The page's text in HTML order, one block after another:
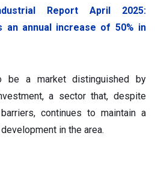
Report April 2025:
an annual increase of 50% in
be a market distinguished by
a sector that, despite
continues to maintain a
in the area.